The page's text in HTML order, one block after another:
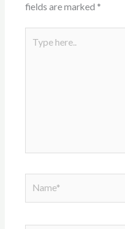
fields are marked *
here..